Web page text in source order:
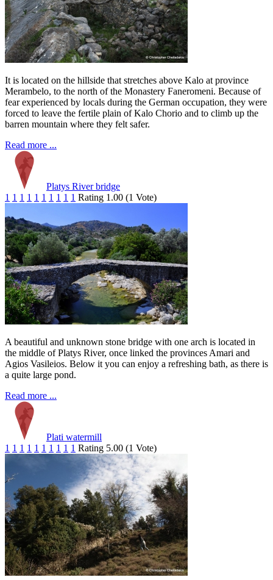
It is located on the hillside that stretches above Kalo at province
Merambelo, to the north of the Monastery Faneromeni. Because of
fear experienced by locals during the German occupation, they were
forced to leave the fertile plain of Kalo Chorio and to climb up the
barren mountain where they felt safer.
Read more ...
Platys River bridge
1 1 1 1 1 1 1 1 1 1 Rating 1.00 (1 Vote)
A beautiful and unknown stone bridge with one arch is located in
the middle of Platys River, once linked the provinces Amari and
Agios Vasileios. Below it you can enjoy a refreshing bath, as there is
a quite large pond.
Read more ...
Plati watermill
1 1 1 1 1 1 1 1 1 1 Rating 5.00 (1 Vote)